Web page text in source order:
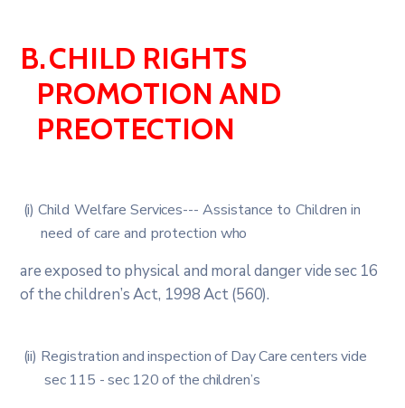
B.CHILD RIGHTS
PROMOTION AND
PREOTECTION
(i) Child Welfare Services---Assistance to Children in
need of care and protection who
areexposed to physicaland moraldangervidesec 16
ofthechildren’sAct, 1998Act(560).
(ii) Registrationandinspectionof DayCarecentersvide
sec 115 -sec 120of thechildren’s